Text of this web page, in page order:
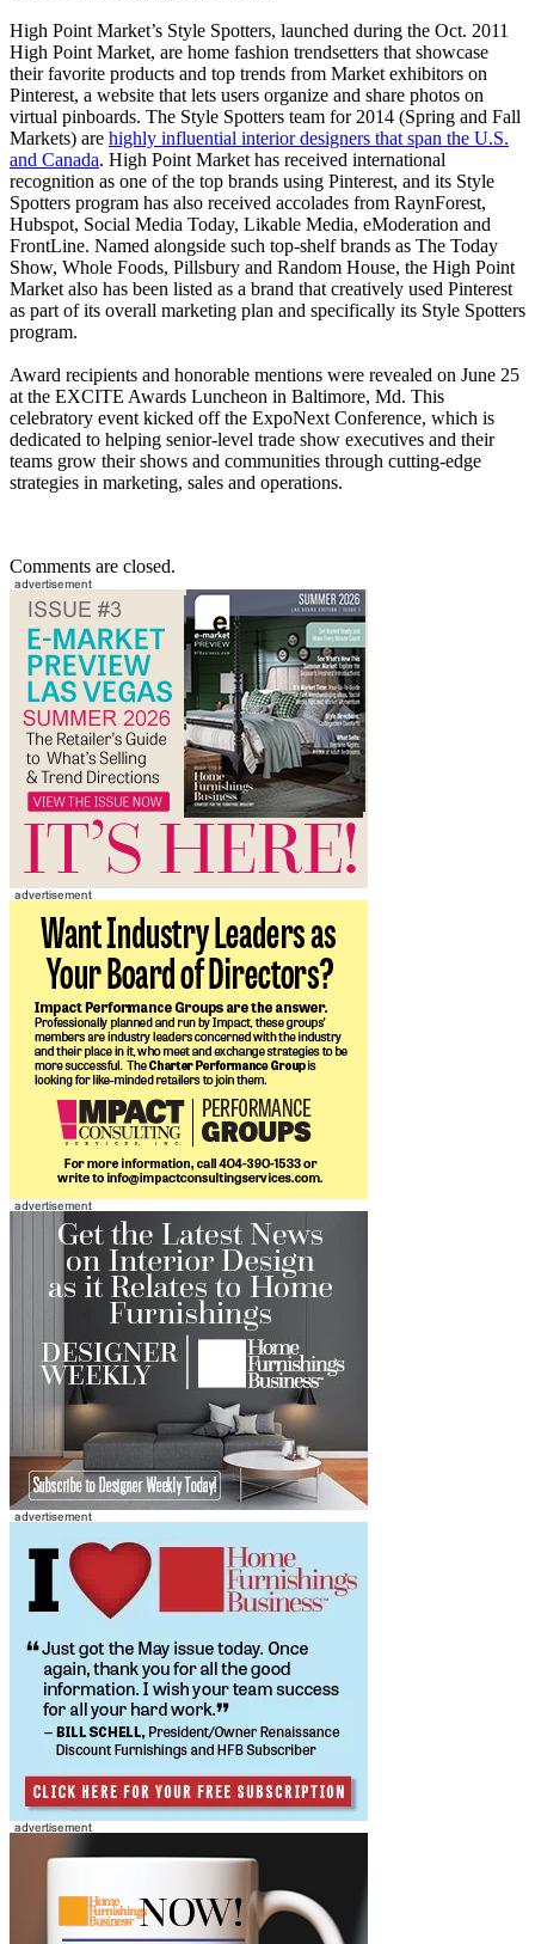
High Point Market’s Style Spotters, launched during the Oct. 2011
High Point Market, are home fashion trendsetters that showcase
their favorite products and top trends from Market exhibitors on
Pinterest, a website that lets users organize and share photos on
virtual pinboards. The Style Spotters team for 2014 (Spring and Fall
Markets) are highly influential interior designers that span the U.S.
and Canada. High Point Market has received international
recognition as one of the top brands using Pinterest, and its Style
Spotters program has also received accolades from RaynForest,
Hubspot, Social Media Today, Likable Media, eModeration and
FrontLine. Named alongside such top-shelf brands as The Today
Show, Whole Foods, Pillsbury and Random House, the High Point
Market also has been listed as a brand that creatively used Pinterest
as part of its overall marketing plan and specifically its Style Spotters
program.
Award recipients and honorable mentions were revealed on June 25
at the EXCITE Awards Luncheon in Baltimore, Md. This
celebratory event kicked off the ExpoNext Conference, which is
dedicated to helping senior-level trade show executives and their
teams grow their shows and communities through cutting-edge
strategies in marketing, sales and operations.
Comments are closed.